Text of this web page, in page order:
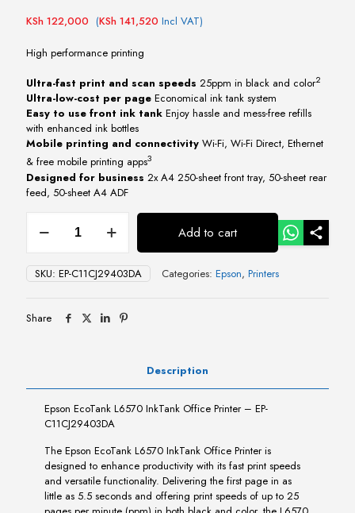
KSh 122,000 (KSh 141,520 Incl VAT)
High performance printing
Ultra-fast print and scan speeds 25ppm in black and color2
Ultra-low-cost per page Economical ink tank system
Easy to use front ink tank Enjoy hassle and mess-free refills
with enhanced ink bottles
Mobile printing and connectivity Wi-Fi, Wi-Fi Direct, Ethernet
& free mobile printing apps3
Designed for business 2x A4 250-sheet front tray, 50-sheet rear
feed, 50-sheet A4 ADF
EcoTank
InkTank
Office
Add to cart
SKU: EP-C11CJ29403DA Categories: Epson, Printers
Share
Description
Epson EcoTank L6570 InkTank Office Printer – EP-
C11CJ29403DA
The Epson EcoTank L6570 InkTank Office Printer is
designed to enhance productivity with its fast print speeds
and versatile functionality. Delivering the first page in as
little as 5.5 seconds and offering print speeds of up to 25